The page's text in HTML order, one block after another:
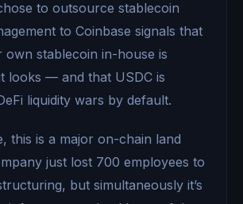
to outsource stablecoin
to Coinbase signals that
own stablecoin in-house is
looks — and that USDC is
liquidity wars by default.
this is a major on-chain land
just lost 700 employees to
but simultaneously it’s